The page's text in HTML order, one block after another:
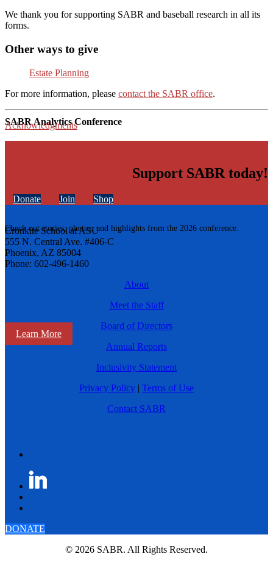
SABR Analytics Conference
Check out stories, photos, and highlights from the 2026 conference.
Learn More
We thank you for supporting SABR and baseball research in all its
forms.
Other ways to give
Estate Planning
For more information, please contact the SABR office.
Acknowledgments
Support SABR today!
Donate Join Shop
Cronkite School at ASU
555 N. Central Ave. #406-C
Phoenix, AZ 85004
Phone: 602-496-1460
About
Meet the Staff
Board of Directors
Annual Reports
Inclusivity Statement
Privacy Policy | Terms of Use
Contact SABR
DONATE
© 2026 SABR. All Rights Reserved.